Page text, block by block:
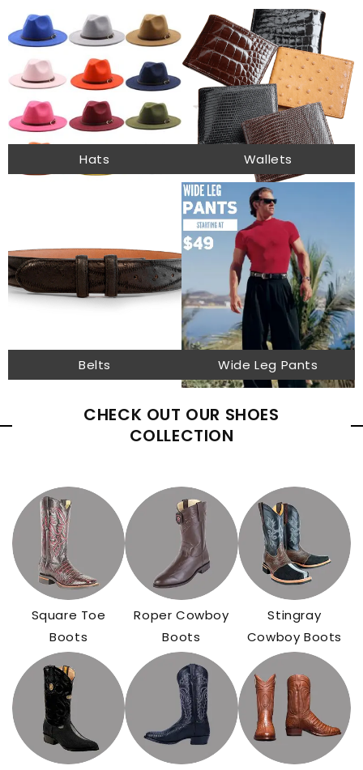
Hats Wallets
Belts Wide Leg Pants
CHECK OUT OUR SHOES
COLLECTION
Square Toe
Boots
Roper Cowboy
Boots
Stingray
Cowboy Boots